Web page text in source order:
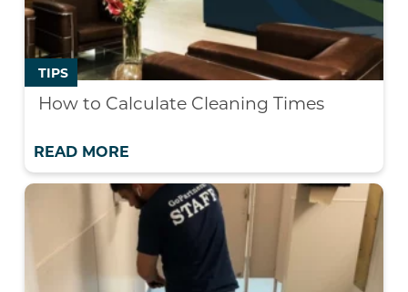
TIPS
How to Calculate Cleaning Times
READ MORE